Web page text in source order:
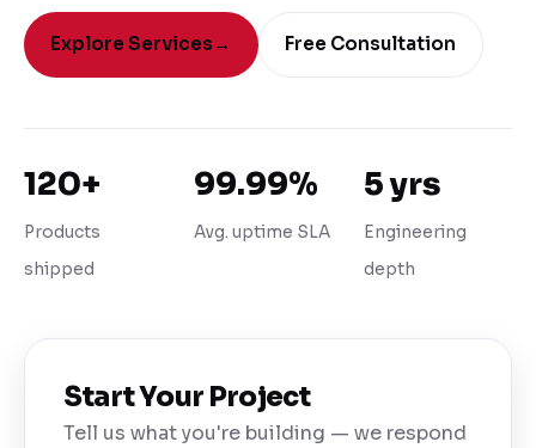
Explore Services → Free Consultation
120+
Products
shipped
99.99%
Avg. uptime SLA
5 yrs
Engineering
depth
Start Your Project
Tell us what you're building — we respond